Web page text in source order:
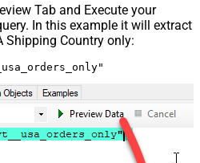
Tab and Execute your
In this example it will extract
Shipping Country only: